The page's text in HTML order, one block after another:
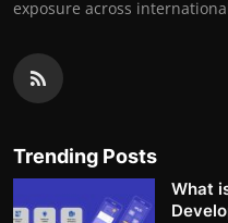
exposure across
Trending Posts
What